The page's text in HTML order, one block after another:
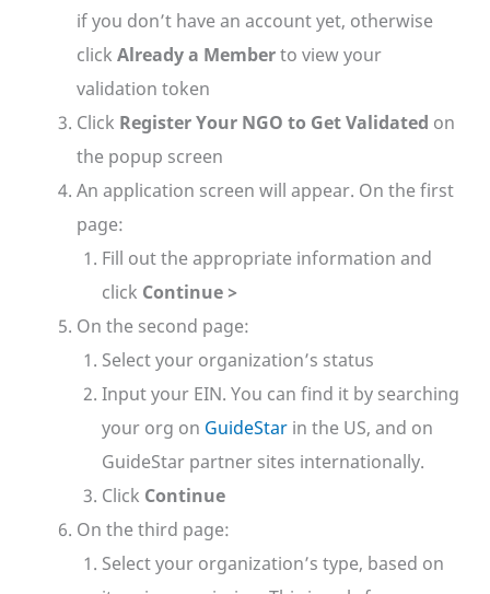
if you don’t have an account yet, otherwise
click Already a Memberto view your
validation token
Click Register Your NGO to Get Validated on
the popup screen
An application screen will appear. On the first
page:
Fill out the appropriate information and
click Continue >
On the second page:
Select your organization’s status
Input your EIN. You can find it by searching
your org on GuideStar in the US, and on
GuideStar partner sites internationally.
Click Continue
On the third page:
Select your organization’s type, based on